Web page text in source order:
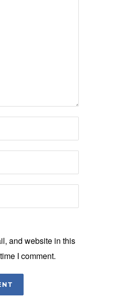
and website in this
I comment.